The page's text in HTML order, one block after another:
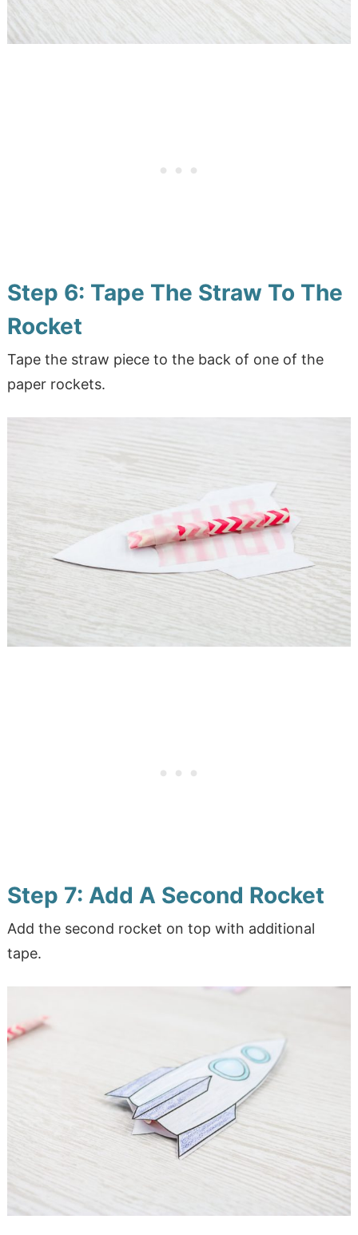
Step 6: Tape The Straw To The
Rocket
Tape the straw piece to the back of one of the
paper rockets.
Step 7: Add A Second Rocket
Add the second rocket on top with additional
tape.